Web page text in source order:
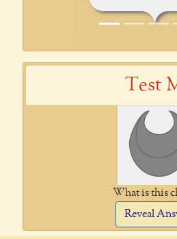
Test
What is this
Reveal